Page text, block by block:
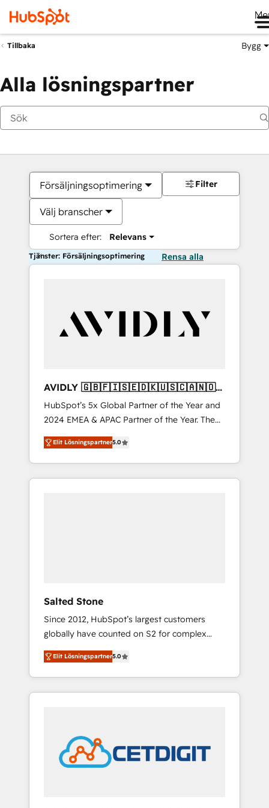
Tillbaka Bygg
Alla lösningspartner
Försäljningsoptimering
Välj branscher
Sortera efter: Relevans
Filter
Tjänster: Försäljningsoptimering Rensa alla
AVIDLY 🇬🇧🇫🇮🇸🇪🇩🇰🇺🇸🇨🇦🇳🇴
🇩🇪🇦🇺🇳🇿
HubSpot’s 5x Global Partner of the Year and
2024 EMEA & APAC Partner of the Year. The
world’s most experienced and fully
accredited HubSpot Solutions Partner. 🚀
With 2,750+ HubSpot projects delivered and
370+ specialists across EMEA, APAC and NAM,
Elit Lösningspartner5.0
Salted Stone
Since 2012, HubSpot’s largest customers
globally have counted on S2 for complex
migrations, change management, systems
integration, and creative solutions that
deliver measurable impact and transform
brand experiences As one of the few full-
award-winning design to build scalable,
globally regionalized HubSpot websites,
integrated marketing campaigns, & RevOps
Elit Lösningspartner5.0